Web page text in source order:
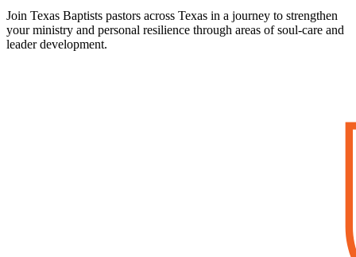
Join Texas Baptists pastors across Texas in a journey to strengthen
your ministry and personal resilience through areas of soul-care and
leader development.